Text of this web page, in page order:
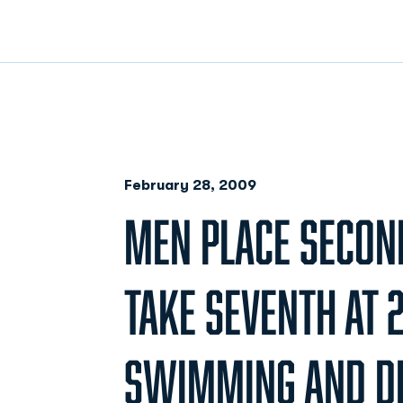
February 28, 2009
MEN PLACE
TAKE SEVENTH
SWIMMING AND